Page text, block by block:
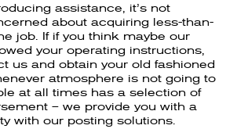
assistance, it’s not
about acquiring less-than-
job. If if you think maybe our
your operating instructions,
us and obtain your old fashioned
atmosphere is not going to
at all times has a selection of
– we provide you with a
with our posting solutions.